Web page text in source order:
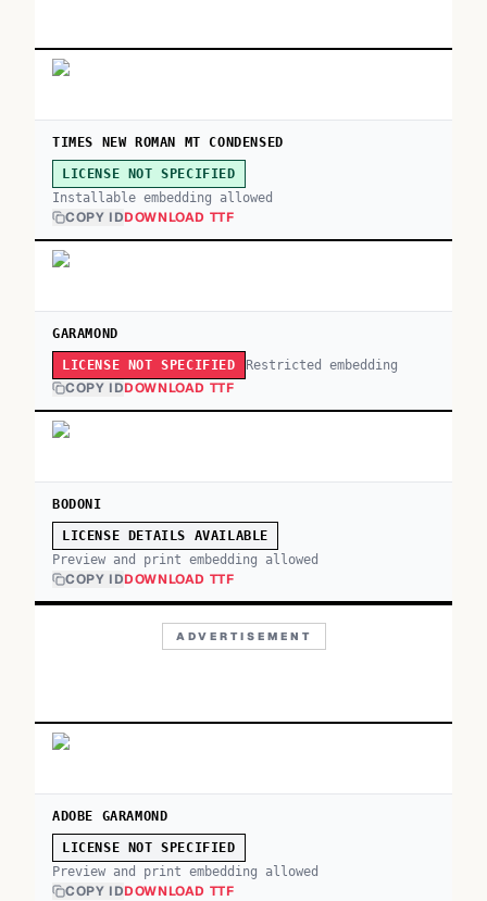
TIMES NEW ROMAN MT CONDENSED
LICENSE NOT SPECIFIED
Installable embedding allowed
COPY IDDOWNLOAD TTF
GARAMOND
LICENSE NOT SPECIFIED Restricted embedding
COPY IDDOWNLOAD TTF
BODONI
LICENSE DETAILS AVAILABLE
Preview and print embedding allowed
COPY IDDOWNLOAD TTF
ADVERTISEMENT
ADOBE GARAMOND
LICENSE NOT SPECIFIED
Preview and print embedding allowed
COPY IDDOWNLOAD TTF